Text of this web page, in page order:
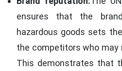
ensures that the
hazardous goods sets
the competitors who may
This demonstrates that